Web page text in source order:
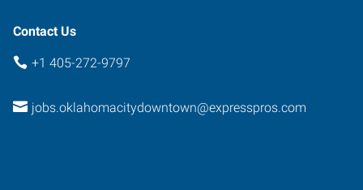
Contact Us
+1 405-272-9797
jobs.oklahomacitydowntown@expresspros.com